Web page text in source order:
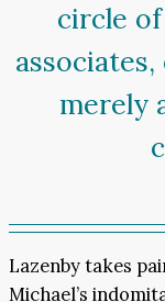
circle
merely
Lazenby takes
Michael’s